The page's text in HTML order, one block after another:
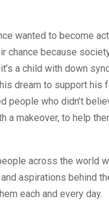
wanted to become
chance because
a child with down
dream to support his
who didn’t
a makeover, to help
across the world
aspirations behind
each and every day.